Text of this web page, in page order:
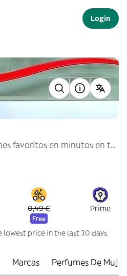
Login
Tus cosméticos y perfumes favoritos en minutos en tu casa.
0,49 €
Free
Prime
lowest price in the last 30 days
Marcas Perfumes De Mujer